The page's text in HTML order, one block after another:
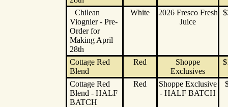
Chilean
Viognier - Pre-
Order for
Making April
28th
White
2026 Fresco Fresh
Juice
Cottage Red
Blend
Red
Shoppe
Exclusives
Cottage Red
Blend - HALF
BATCH
Red
Shoppe Exclusive
- HALF BATCH